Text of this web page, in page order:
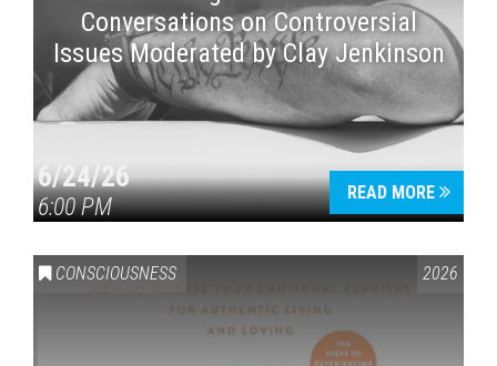
Conversations on Controversial
Issues Moderated by Clay Jenkinson
6/24/26
6:00 PM
READ MORE
CONSCIOUSNESS 2026